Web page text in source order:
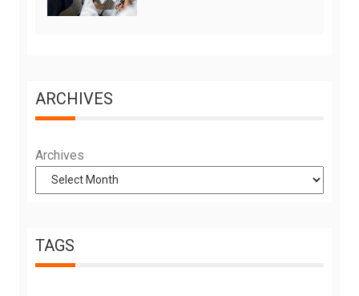
ARCHIVES
Archives
TAGS